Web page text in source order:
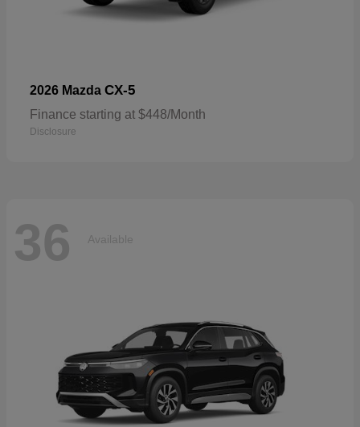
2026 Mazda CX-5
Finance starting at $448/Month
Disclosure
36 Available